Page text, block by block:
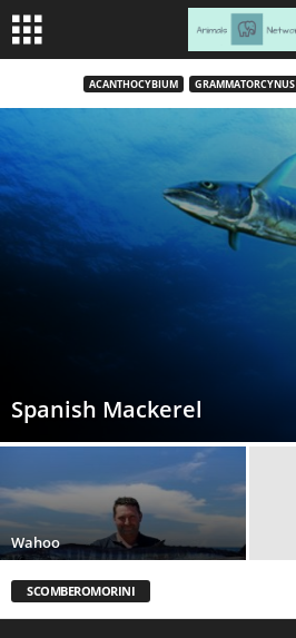
ACANTHOCYBIUM GRAMMATORCYNUS
Spanish Mackerel
Wahoo
SCOMBEROMORINI